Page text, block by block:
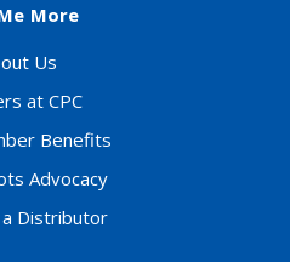
More
Us
at CPC
Benefits
Advocacy
Distributor